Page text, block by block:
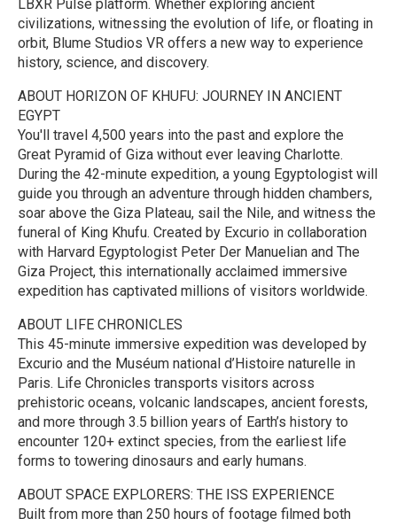
LBXR Pulse platform. Whether exploring ancient
civilizations, witnessing the evolution of life, or floating in
orbit, Blume Studios VR offers a new way to experience
history, science, and discovery.
ABOUT HORIZON OF KHUFU: JOURNEY IN ANCIENT
EGYPT
You'll travel 4,500 years into the past and explore the
Great Pyramid of Giza without ever leaving Charlotte.
During the 42-minute expedition, a young Egyptologist will
guide you through an adventure through hidden chambers,
soar above the Giza Plateau, sail the Nile, and witness the
funeral of King Khufu. Created by Excurio in collaboration
with Harvard Egyptologist Peter Der Manuelian and The
Giza Project, this internationally acclaimed immersive
expedition has captivated millions of visitors worldwide.
ABOUT LIFE CHRONICLES
This 45-minute immersive expedition was developed by
Excurio and the Muséum national d’Histoire naturelle in
Paris. Life Chronicles transports visitors across
prehistoric oceans, volcanic landscapes, ancient forests,
and more through 3.5 billion years of Earth’s history to
encounter 120+ extinct species, from the earliest life
forms to towering dinosaurs and early humans.
ABOUT SPACE EXPLORERS: THE ISS EXPERIENCE
Built from more than 250 hours of footage filmed both